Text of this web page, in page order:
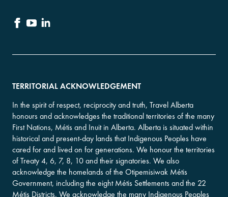
TERRITORIAL ACKNOWLEDGEMENT
In the spirit of respect, reciprocity and truth, Travel Alberta
honours and acknowledges the traditional territories of the many
First Nations, Métis and Inuit in Alberta. Alberta is situated within
historical and present-day lands that Indigenous Peoples have
cared for and lived on for generations. We honour the territories
of Treaty 4, 6, 7, 8, 10 and their signatories. We also
acknowledge the homelands of the Otipemisiwak Métis
Government, including the eight Métis Settlements and the 22
Métis Districts. We acknowledge the many Indigenous Peoples